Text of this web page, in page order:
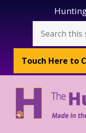
Touch Here to